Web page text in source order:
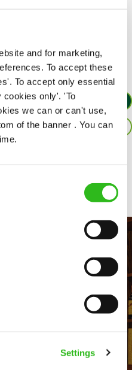
and for marketing,
To accept these
To accept only essential
only'. 'To
we can or can't use,
of the banner . You can
Settings
needed.
NOW